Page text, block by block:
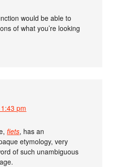
would be able to
of what you’re looking
pm
fiets, has an
etymology, very
of such unambiguous